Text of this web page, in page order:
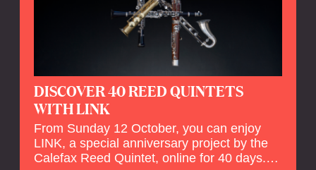
DISCOVER 40 REED QUINTETS
WITH LINK
From Sunday 12 October, you can enjoy
LINK, a special anniversary project by the
Calefax Reed Quintet, online for 40 days.